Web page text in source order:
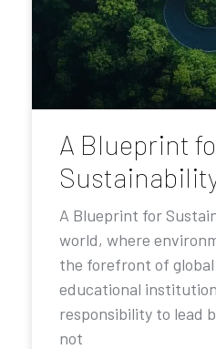
A Blueprint
A Blueprint for
world, where
the forefront of global
educational
responsibility to lead
not